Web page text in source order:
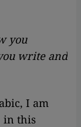
you
write and
I am
in this